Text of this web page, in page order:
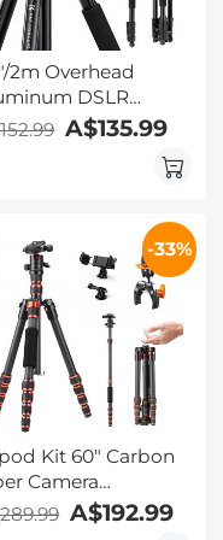
2m Overhead
DSLR
Compact
Vlog Tripod
22lbs/10kg
+ Cleaning Set
A$135.99
-33%
Kit 60" Carbon
Camera
A$192.99